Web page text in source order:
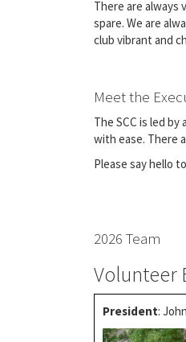
There are always
spare. We are
club vibrant and
Meet the
The SCC is led
with ease. There
Please say hello
2026 Team
Volunteer
President: